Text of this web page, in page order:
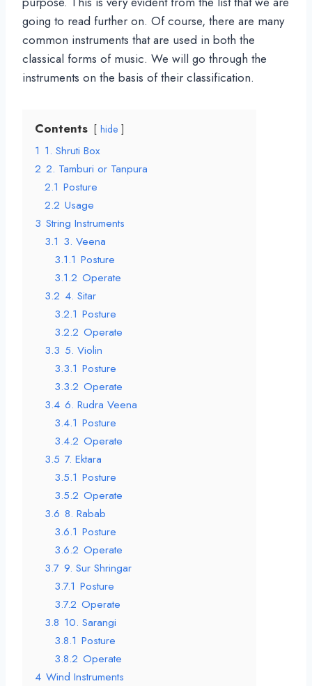
going to read further on. Of course, there are many
common instruments that are used in both the
classical forms of music. We will go through the
instruments on the basis of their classification.
Contents hide
1 1. Shruti Box
2 2. Tamburi or Tanpura
2.1 Posture
2.2 Usage
3 String Instruments
3.1 3. Veena
3.1.1 Posture
3.1.2 Operate
3.2 4. Sitar
3.2.1 Posture
3.2.2 Operate
3.3 5. Violin
3.3.1 Posture
3.3.2 Operate
3.4 6. Rudra Veena
3.4.1 Posture
3.4.2 Operate
3.5 7. Ektara
3.5.1 Posture
3.5.2 Operate
3.6 8. Rabab
3.6.1 Posture
3.6.2 Operate
3.7 9. Sur Shringar
3.7.1 Posture
3.7.2 Operate
3.8 10. Sarangi
3.8.1 Posture
3.8.2 Operate
4 Wind Instruments